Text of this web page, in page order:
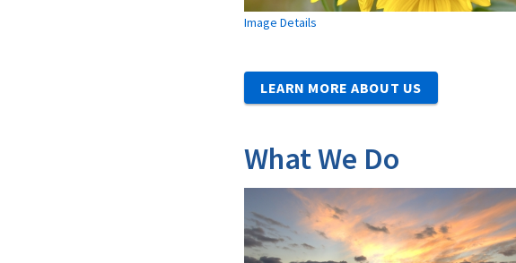
Image Details
LEARN MORE ABOUT US
What We Do